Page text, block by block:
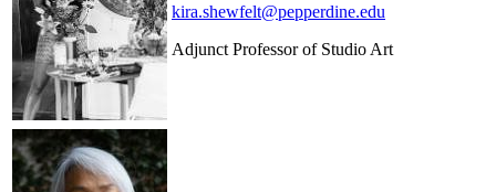
kira.shewfelt@pepperdine.edu
Adjunct Professor of Studio Art